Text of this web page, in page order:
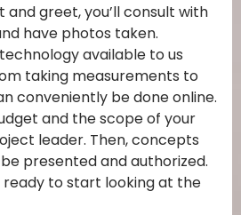
greet, you’ll consult with
have photos taken.
available to us
taking measurements to
conveniently be done online.
and the scope of your
leader. Then, concepts
presented and authorized.
ready to start looking at the